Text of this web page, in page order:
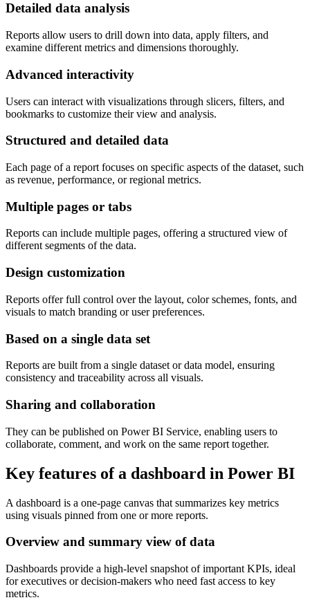
Detailed data analysis
Reports allow users to drill down into data, apply filters, and
examine different metrics and dimensions thoroughly.
Advanced interactivity
Users can interact with visualizations through slicers, filters, and
bookmarks to customize their view and analysis.
Structured and detailed data
Each page of a report focuses on specific aspects of the dataset, such
as revenue, performance, or regional metrics.
Multiple pages or tabs
Reports can include multiple pages, offering a structured view of
different segments of the data.
Design customization
Reports offer full control over the layout, color schemes, fonts, and
visuals to match branding or user preferences.
Based on a single data set
Reports are built from a single dataset or data model, ensuring
consistency and traceability across all visuals.
Sharing and collaboration
They can be published on Power BI Service, enabling users to
collaborate, comment, and work on the same report together.
Key features of a dashboard in Power BI
A dashboard is a one-page canvas that summarizes key metrics
using visuals pinned from one or more reports.
Overview and summary view of data
Dashboards provide a high-level snapshot of important KPIs, ideal
for executives or decision-makers who need fast access to key
metrics.